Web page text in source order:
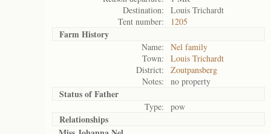
Destination:
Louis Trichardt
Tent number:
1205
Farm History
Name:
Nel family
Town:
Louis Trichardt
District:
Zoutpansberg
Notes:
no property
Status ofFather
Type: pow
Relationships